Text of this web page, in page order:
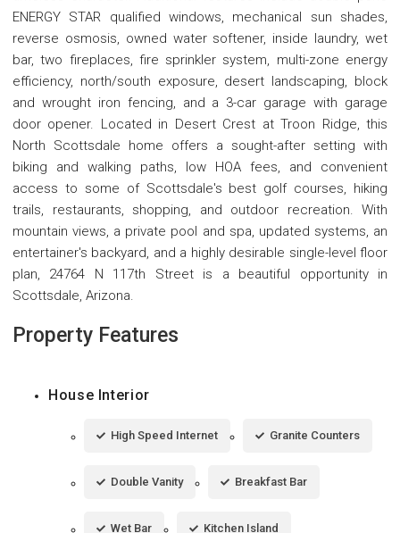
ENERGY STAR qualified windows, mechanical sun shades,
reverse osmosis, owned water softener, inside laundry, wet
bar, two fireplaces, fire sprinkler system, multi-zone energy
efficiency, north/south exposure, desert landscaping, block
and wrought iron fencing, and a 3-car garage with garage
door opener. Located in Desert Crest at Troon Ridge, this
North Scottsdale home offers a sought-after setting with
biking and walking paths, low HOA fees, and convenient
access to some of Scottsdale's best golf courses, hiking
trails, restaurants, shopping, and outdoor recreation. With
mountain views, a private pool and spa, updated systems, an
entertainer's backyard, and a highly desirable single-level floor
plan, 24764 N 117th Street is a beautiful opportunity in
Scottsdale, Arizona.
Property Features
House Interior
High Speed Internet Granite Counters
Double Vanity Breakfast Bar
Wet Bar Kitchen Island